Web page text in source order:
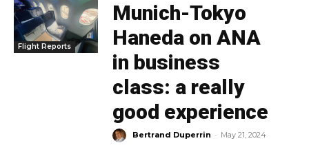
Flight Reports
Munich-Tokyo
Haneda on ANA
in business
class: a really
good experience
Bertrand Duperrin - May 21, 2024